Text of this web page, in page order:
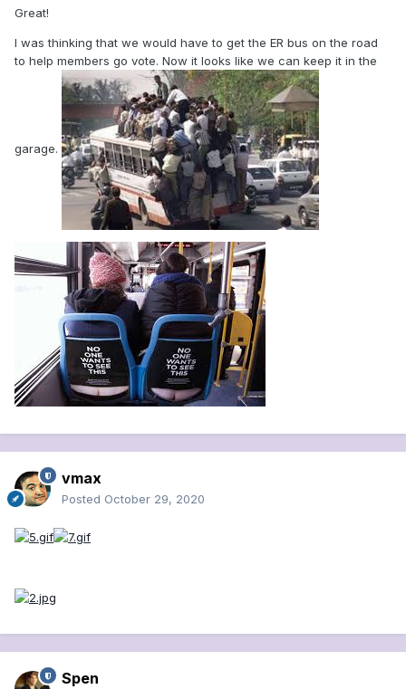
Great!
I was thinking that we would have to get the ER bus on the road
to help members go vote. Now it looks like we can keep it in the
garage.
vmax
Posted October 29, 2020
Spen